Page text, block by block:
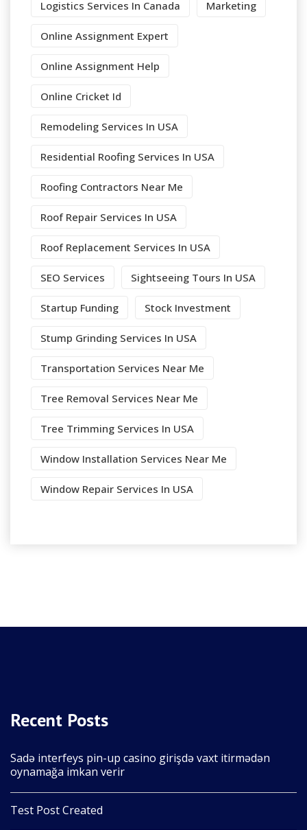
Logistics Services In Canada Marketing
Online Assignment Expert
Online Assignment Help
Online Cricket Id
Remodeling Services In USA
Residential Roofing Services In USA
Roofing Contractors Near Me
Roof Repair Services In USA
Roof Replacement Services In USA
SEO Services Sightseeing Tours In USA
Startup Funding Stock Investment
Stump Grinding Services In USA
Transportation Services Near Me
Tree Removal Services Near Me
Tree Trimming Services In USA
Window Installation Services Near Me
Window Repair Services In USA
Recent Posts
Sadə interfeys pin-up casino girişdə vaxt itirmədən
oynamağa imkan verir
Test Post Created